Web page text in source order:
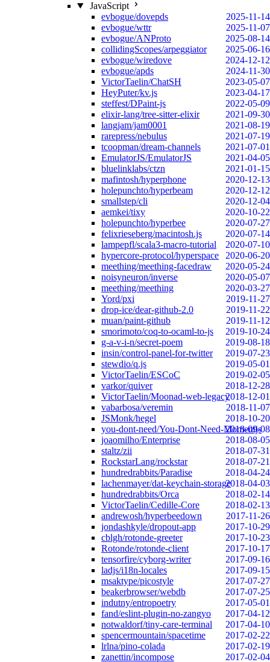
JavaScript
evbogue/dovepds
2025-11-14
evbogue/wttr
2025-11-07
evbogue/ANProto
2025-08-14
collidingScopes/arpeggiator
2025-06-16
evbogue/wiredove
2024-12-12
evbogue/apds
2024-11-30
VictorTaelin/ChatSH
2023-05-07
HeyPuter/kv.js
2023-04-17
steffest/DPaint-js
2022-05-09
elixir-lang/tree-sitter-elixir
2021-09-30
langjam/jam0001
2021-08-19
rarepress/nebulus
2021-07-19
tcoopman/dream-channels
2021-07-01
EmulatorJS/EmulatorJS
2021-04-05
bluelinklabs/ctzn
2021-01-15
mafintosh/hyperphone
2020-12-13
holepunchto/hyperbeam
2020-12-12
smallstep/cli
2020-12-04
aemkei/tixy
2020-10-22
holepunchto/hyperbee
2020-07-27
felixrieseberg/macintosh.js
2020-07-14
lampepfl/scala3-macro-tutorial
2020-07-10
hypercore-protocol/hyperspace
2020-06-20
meething/meething-facedraw
2020-05-24
noisyneuron/inverse
2020-05-07
meething/meething
2020-03-27
Yord/pxi
2019-11-27
drop-ice/dear-github-2.0
2019-11-22
muan/paint-github
2019-11-12
smorimoto/coq-to-ocaml-to-js
2019-10-24
g-a-v-i-n/secret-poem
2019-08-18
insin/control-panel-for-twitter
2019-07-23
stewdio/q.js
2019-05-01
VictorTaelin/ESCoC
2019-02-05
varkor/quiver
2018-12-28
VictorTaelin/Moonad-web-legacy2018-12-01
vabarbosa/veremin
2018-11-07
JSMonk/hegel
2018-10-20
you-dont-need/You-Dont-Need-Momentjs
2018-09-08
joaomilho/Enterprise
2018-08-05
staltz/zii
2018-07-31
RockstarLang/rockstar
2018-07-21
hundredrabbits/Paradise
2018-04-24
lachenmayer/dat-keychain-storage2018-04-03
hundredrabbits/Orca
2018-02-14
VictorTaelin/Cedille-Core
2018-02-13
andrewosh/hyperbeedown
2017-11-26
jondashkyle/dropout-app
2017-10-29
cblgh/rotonde-greeter
2017-10-23
Rotonde/rotonde-client
2017-10-17
tensorfire/cyborg-writer
2017-09-16
ladjs/i18n-locales
2017-09-15
msaktype/picostyle
2017-07-27
beakerbrowser/webdb
2017-07-25
indutny/entropoetry
2017-05-01
fand/eslint-plugin-no-zangyo
2017-04-12
notwaldorf/tiny-care-terminal
2017-04-10
spencermountain/spacetime
2017-02-22
lrlna/pino-colada
2017-02-19
zanettin/incompose
2017-02-04